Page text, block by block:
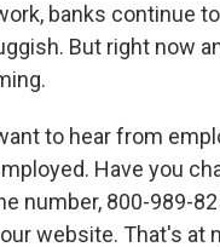
banks continue
But right now
to hear from
Have you
number, 800-989-
website. That's at